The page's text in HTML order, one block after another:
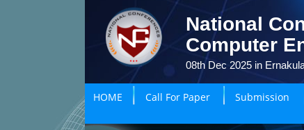
National
Computer
08th Dec 2025 in
HOME Call For Paper Submission